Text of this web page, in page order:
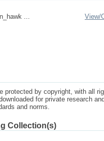
...
View/
protected by copyright, with all
for private research
and norms.
Collection(s)